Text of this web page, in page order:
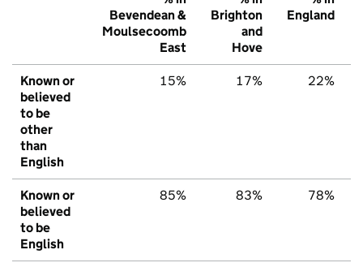
Bevendean &
Moulsecoomb
East
Brighton
and
Hove
England
Known or
believed
to be
other
than
English
15% 17% 22%
Known or
believed
to be
English
85% 83% 78%